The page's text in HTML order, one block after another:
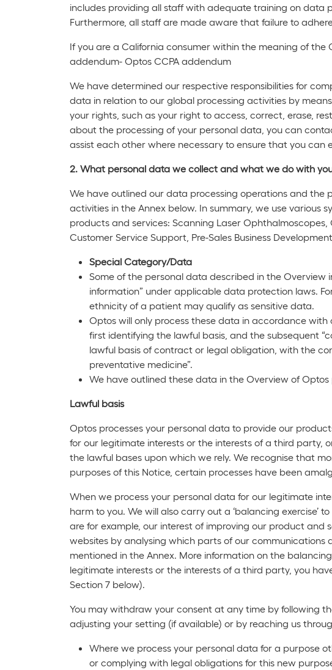
includes providing all staff with adequate training on data
Furthermore, all staff are made aware that failure to
If you are a California consumer within the meaning of the
addendum- Optos CCPA addendum
We have determined our respective responsibilities for
data in relation to our global processing activities by
your rights, such as your right to access, correct, erase,
about the processing of your personal data, you can
assist each other where necessary to ensure that you can
2. What personal data we collect and what we do with
We have outlined our data processing operations and the
activities in the Annex below. In summary, we use various
products and services: Scanning Laser
Customer Service Support, Pre-Sales Business
Special Category/Data
Some of the personal data described in the Overview
information” under applicable data protection laws.
ethnicity of a patient may qualify as sensitive data.
Optos will only process these data in accordance
first identifying the lawful basis, and the subsequent
lawful basis of contract or legal obligation, with the
preventative medicine”.
We have outlined these data in the Overview of Optos
Lawful basis
Optos processes your personal data to provide our
for our legitimate interests or the interests of a third party,
the lawful bases upon which we rely. We recognise that
purposes of this Notice, certain processes have been
When we process your personal data for our legitimate
harm to you. We will also carry out a ‘balancing
are for example, our interest of improving our product
websites by analysing which parts of our communications
mentioned in the Annex. More information on the
legitimate interests or the interests of a third party, you
Section 7 below).
You may withdraw your consent at any time by following
adjusting your setting (if available) or by reaching us
Where we process your personal data for a purpose
or complying with legal obligations for this new